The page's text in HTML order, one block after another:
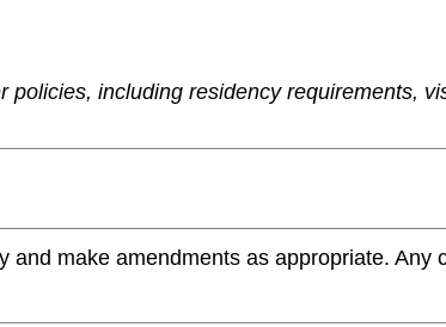
including residency requirements,
make amendments as appropriate. Any